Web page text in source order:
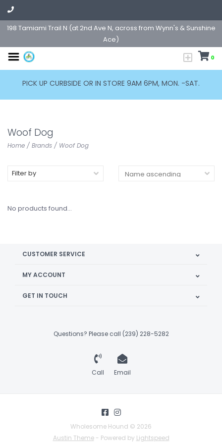
198 Tamiami Trail N (at 2nd Ave N, across from Wynn's & Sunshine
Ace)
0
PICK UP CURBSIDE OR IN STORE 9AM 6PM, MON. -SAT.
Woof Dog
Home / Brands / Woof Dog
Filter by
No products found...
CUSTOMER SERVICE
MY ACCOUNT
GET IN TOUCH
Questions? Please call (239) 228-5282
Call Email
Wholesome Hound © 2026
Austin Theme- Powered by Lightspeed